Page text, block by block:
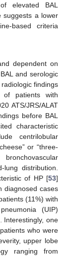
elevated BAL
suggests a lower
based criteria
dependent on
and serologic
findings
patients with
ATS/JRS/ALAT
before BAL
characteristic
centrilobular
or “three-
distribution.
of HP [53]
diagnosed cases
(11%) with
(UIP)
Interestingly, one
who were
upper lobe
ranging from